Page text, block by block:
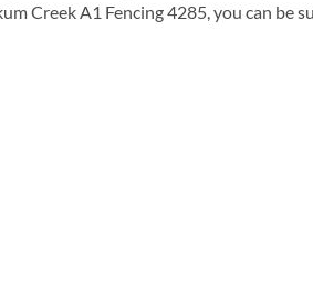
Creek A1 Fencing 4285, you can be